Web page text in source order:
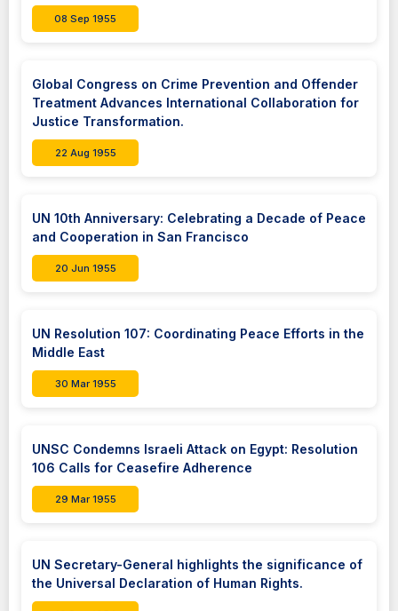
08 Sep 1955
Global Congress on Crime Prevention and Offender
Treatment Advances International Collaboration for
Justice Transformation.
22 Aug 1955
UN 10th Anniversary: Celebrating a Decade of Peace
and Cooperation in San Francisco
20 Jun 1955
UN Resolution 107: Coordinating Peace Efforts in the
Middle East
30 Mar 1955
UNSC Condemns Israeli Attack on Egypt: Resolution
106 Calls for Ceasefire Adherence
29 Mar 1955
UN Secretary-General highlights the significance of
the Universal Declaration of Human Rights.